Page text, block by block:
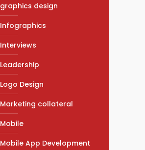
graphics design
Infographics
Interviews
Leadership
Logo Design
Marketing collateral
Mobile
Mobile App Development